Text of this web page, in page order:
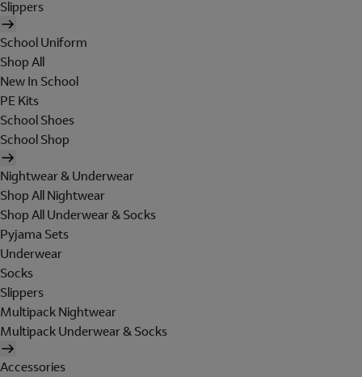
Slippers
School Uniform
Shop All
New In School
PE Kits
School Shoes
School Shop
Nightwear & Underwear
Shop All Nightwear
Shop All Underwear & Socks
Pyjama Sets
Underwear
Socks
Slippers
Multipack Nightwear
Multipack Underwear & Socks
Accessories